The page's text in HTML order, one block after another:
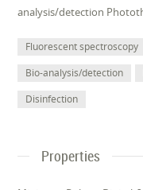
analysis/detection
Fluorescent spectroscopy
Bio-analysis/detection
Disinfection
Properties